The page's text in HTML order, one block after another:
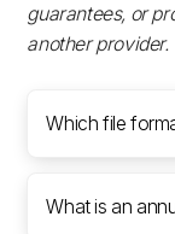
guarantees, or
another provider.
Which file
What is an